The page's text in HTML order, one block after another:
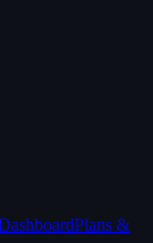
Plans &